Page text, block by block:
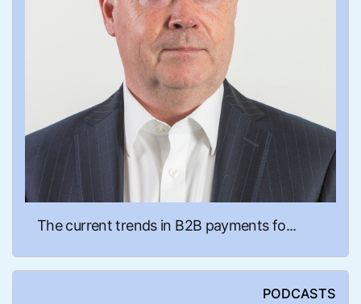
The current trends in B2B payments fo...
PODCASTS